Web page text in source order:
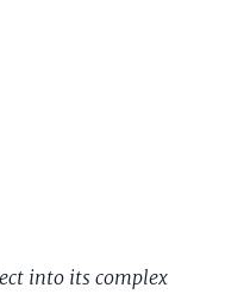
into its complex